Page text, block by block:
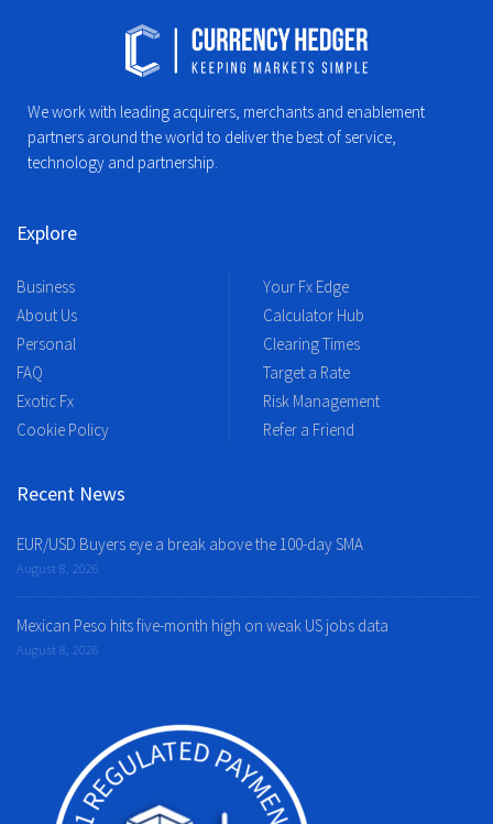
We work with leading acquirers, merchants and enablement
partners around the world to deliver the best of service,
technology and partnership.
Explore
Business
About Us
Personal
FAQ
Exotic Fx
Cookie Policy
Your Fx Edge
Calculator Hub
Clearing Times
Target a Rate
Risk Management
Refer a Friend
Recent News
EUR/USD Buyers eye a break above the 100-day SMA
August 8, 2026
Mexican Peso hits five-month high on weak US jobs data
August 8, 2026